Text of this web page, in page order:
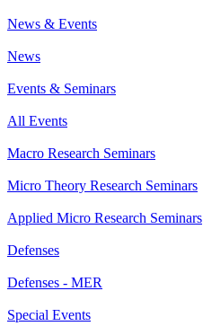
News & Events
News
Events & Seminars
All Events
Macro Research Seminars
Micro Theory Research Seminars
Applied Micro Research Seminars
Defenses
Defenses - MER
Special Events